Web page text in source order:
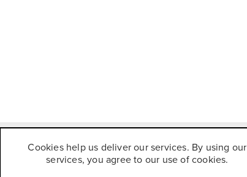
Cookies help us deliver our services. By using our
services, you agree to our use of cookies.